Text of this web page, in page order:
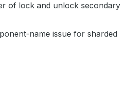
of lock and unlock secondary
name issue for sharded